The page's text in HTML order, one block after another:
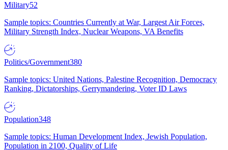
Military52
Sample topics: Countries Currently at War, Largest Air Forces,
Military Strength Index, Nuclear Weapons, VA Benefits
Politics/Government380
Sample topics: United Nations, Palestine Recognition, Democracy
Ranking, Dictatorships, Gerrymandering, Voter ID Laws
Population348
Sample topics: Human Development Index, Jewish Population,
Population in 2100, Quality of Life